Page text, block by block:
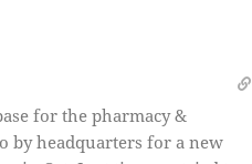
for the pharmacy &
by headquarters for a new